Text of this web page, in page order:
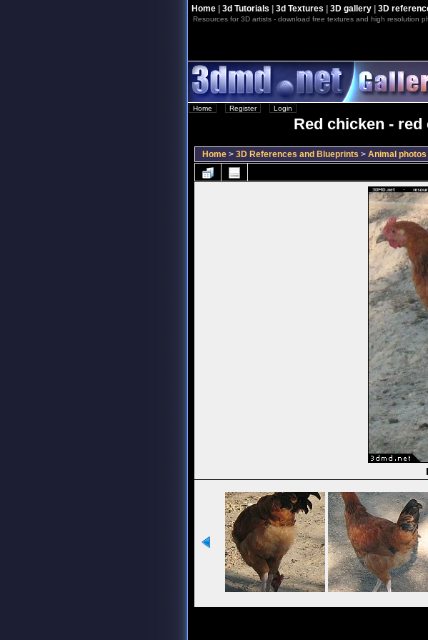
Home| 3d Tutorials 3d Textures 3D gallery| 3D
Resources for 3D artists - download free textures and high resolution
Home Register Login
Red chicken -
Home > 3D References and Blueprints > Animal photos